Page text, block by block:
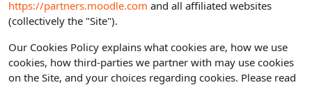
https://partners.moodle.com and all affiliated websites
(collectively the "Site").
Our Cookies Policy explains what cookies are, how we use
cookies, how third-parties we partner with may use cookies
on the Site, and your choices regarding cookies. Please read